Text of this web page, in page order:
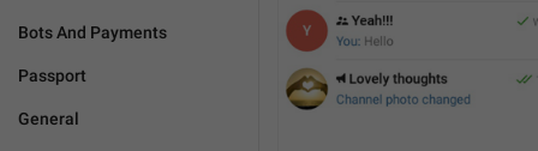
Bots And Payments
Passport
General